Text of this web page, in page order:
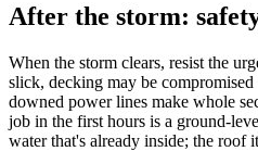
After the storm:
When the storm clears, resist the
slick, decking may be
downed power lines make whole
job in the first hours is a ground-
water that's already inside; the roof